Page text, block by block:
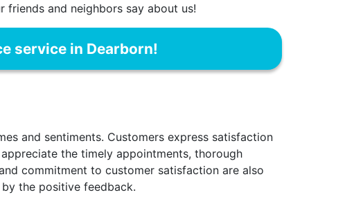
friends and neighbors say about us!
service in Dearborn!
and sentiments. Customers express satisfaction
the timely appointments, thorough
commitment to customer satisfaction are also
the positive feedback.